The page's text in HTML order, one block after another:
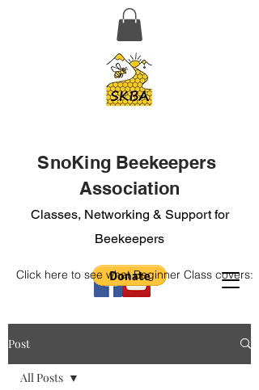
SnoKing Beekeepers
Association
Classes, Networking & Support for
Beekeepers
Click here to see what Beginner Class covers:
Post
All Posts